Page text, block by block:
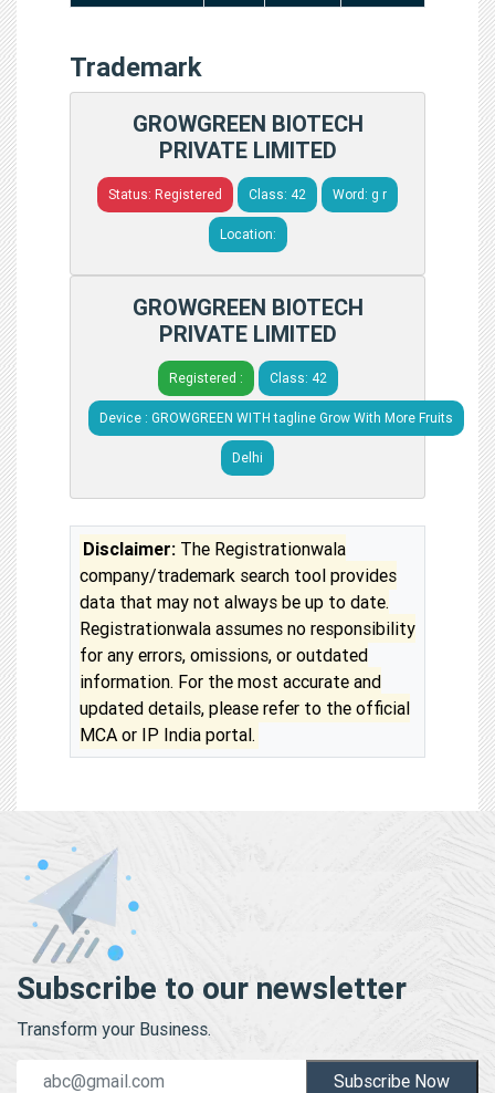
Trademark
GROWGREEN BIOTECH
PRIVATE LIMITED
Status: Registered Class: 42 Word: g r
Location:
GROWGREEN BIOTECH
PRIVATE LIMITED
Registered : Class: 42
Device : GROWGREEN WITH tagline Grow With More Fruits
Delhi
Disclaimer: The Registrationwala
company/trademark search tool provides
data that may not always be up to date.
Registrationwala assumes no responsibility
for any errors, omissions, or outdated
information. For the most accurate and
updated details, please refer to the official
MCA or IP India portal.
Subscribe to our newsletter
Transform your Business.
Subscribe Now